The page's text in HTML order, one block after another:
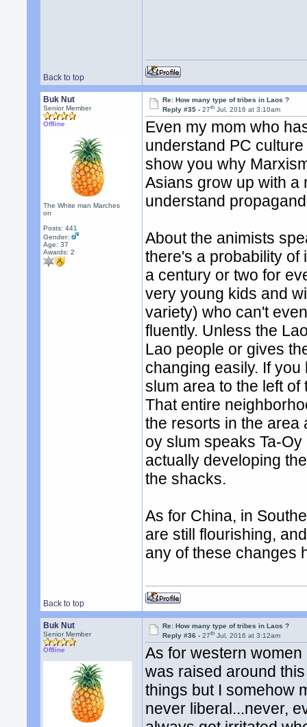
Back to top
Buk Nut
Senior Member
Offline
The White man Marches
on
Posts: 441
Gender:
Age: 37
Awards:2
Re: How many type of tribes in Laos ?
Reply #35 -27th Jul, 2016 at 3:10am
Even my mom who
understand PC
show you why
Asians grow up with a
understand
About the animists
there's a probability of
a century or two for
very young kids and
variety) who can't
fluently. Unless the
Lao people or gives
changing easily. If
slum area to the left
That entire
the resorts in the area
oy slum speaks Ta-
actually developing
the shacks.
As for China, in
are still flourishing,
any of these changes
Back to top
Buk Nut
Senior Member
Offline
Re: How many type of tribes in Laos ?
Reply #36 -27th Jul, 2016 at 3:12am
As for western
was raised around
things but I somehow
never liberal...never,